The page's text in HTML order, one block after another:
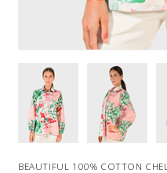
BEAUTIFUL 100% COTTON